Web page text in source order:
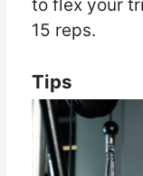
to flex your
15 reps.
Tips